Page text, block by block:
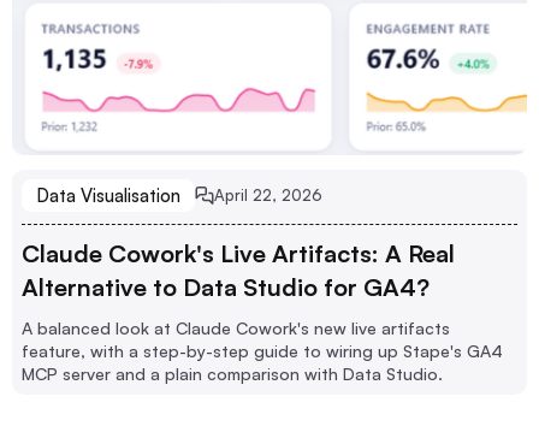
Data Visualisation April 22, 2026
Claude Cowork's Live Artifacts: A Real
Alternative to Data Studio for GA4?
A balanced look at Claude Cowork's new live artifacts
feature, with a step-by-step guide to wiring up Stape's GA4
MCP server and a plain comparison with Data Studio.